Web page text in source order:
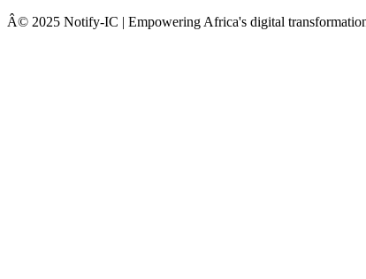
Â© 2025 Notify-IC | Empowering Africa's digital